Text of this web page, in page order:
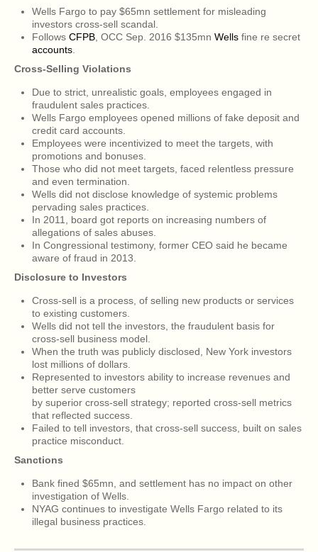
Wells Fargo to pay $65mn settlement for misleading
investors cross-sell scandal.
Follows CFPB , OCC Sep. 2016 $135mn Wells fine re secret
accounts
Cross-Selling Violations
Due to strict, unrealistic goals, employees engaged in
fraudulent sales practices.
Wells Fargo employees opened millions of fake deposit and
credit card accounts.
Employees were incentivized to meet the targets, with
promotions and bonuses.
Those who did not meet targets, faced relentless pressure
and even termination.
Wells did not disclose knowledge of systemic problems
pervading sales practices.
In 2011, board got reports on increasing numbers of
allegations of sales abuses.
In Congressional testimony, former CEO said he became
aware of fraud in 2013.
Disclosure to Investors
Cross-sell is a process, of selling new products or services
to existing customers.
Wells did not tell the investors, the fraudulent basis for
cross-sell business model.
When the truth was publicly disclosed, New York investors
lost millions of dollars.
Represented to investors ability to increase revenues and
better serve customers
by superior cross-sell strategy; reported cross-sell metrics
that reflected success.
Failed to tell investors, that cross-sell success, built on sales
practice misconduct.
Sanctions
Bank fined $65mn, and settlement has no impact on other
investigation of Wells.
NYAG continues to investigate Wells Fargo related to its
illegal business practices.